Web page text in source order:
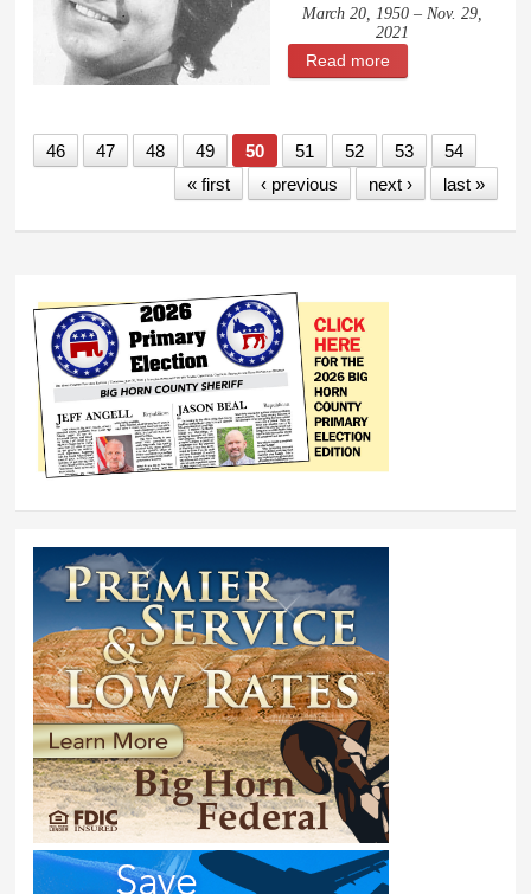
March 20, 1950 – Nov. 29,
2021
Read more
46 47 48 49 50 51 52 53
54
« first
‹ previous next › last »